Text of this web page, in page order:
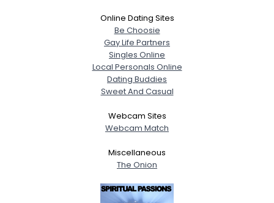
Online Dating Sites
Be Choosie
Gay Life Partners
Singles Online
Local Personals Online
Dating Buddies
Sweet And Casual
Webcam Sites
Webcam Match
Miscellaneous
The Onion